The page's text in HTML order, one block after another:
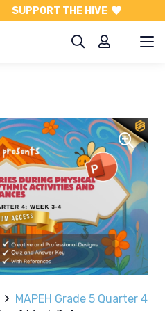
SUPPORT THE HIVE
MAPEH Grade 5 Quarter 4